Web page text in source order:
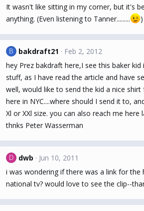
It wasn't like sitting in my corner, but it's
anything. (Even listening to Tanner.........
)
B bakdraft21
Feb 2, 2012
hey Prez bakdraft here,I see this baker
stuff, as I have read the article and have
well, would like to send the kid a nice
here in NYC....where should I send it to,
Xl or XXl size. you can also reach me here
thnks Peter Wasserman
D dwb
Jun 10, 2011
i was wondering if there was a link for the
national tv? would love to see the clip--